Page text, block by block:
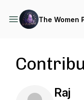
The Women
Raj